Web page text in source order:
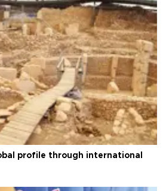
profile through international